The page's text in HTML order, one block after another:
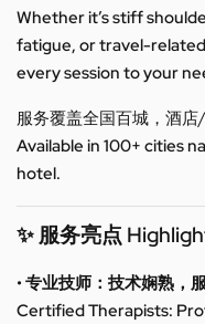
Whether it’s stiff
fatigue, or travel-
every session to your
服务覆盖全国百城，酒店/
Available in 100+ cities
hotel.
✨ 服务亮点
• 专业技师：技术娴熟，
Certified Therapists: